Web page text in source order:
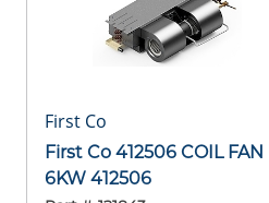
First Co
First Co 412506 COIL
6KW 412506